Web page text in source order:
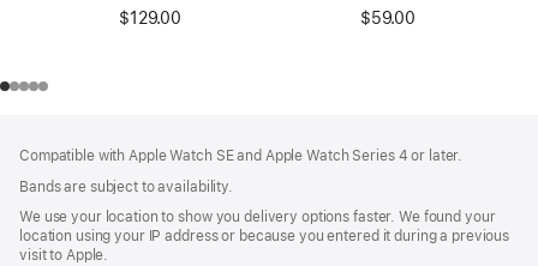
$129.00
$59.00
Compatible with Apple Watch SE and Apple Watch Series 4 or later.
Bands are subject to availability.
We use your location to show you delivery options faster. We found your
location using your IP address or because you entered it during a previous
visit to Apple.